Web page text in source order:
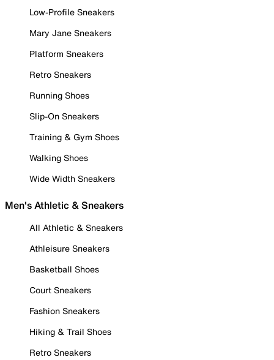
Low-Profile Sneakers
Mary Jane Sneakers
Platform Sneakers
Retro Sneakers
Running Shoes
Slip-On Sneakers
Training & Gym Shoes
Walking Shoes
Wide Width Sneakers
Men's Athletic & Sneakers
All Athletic & Sneakers
Athleisure Sneakers
Basketball Shoes
Court Sneakers
Fashion Sneakers
Hiking & Trail Shoes
Retro Sneakers